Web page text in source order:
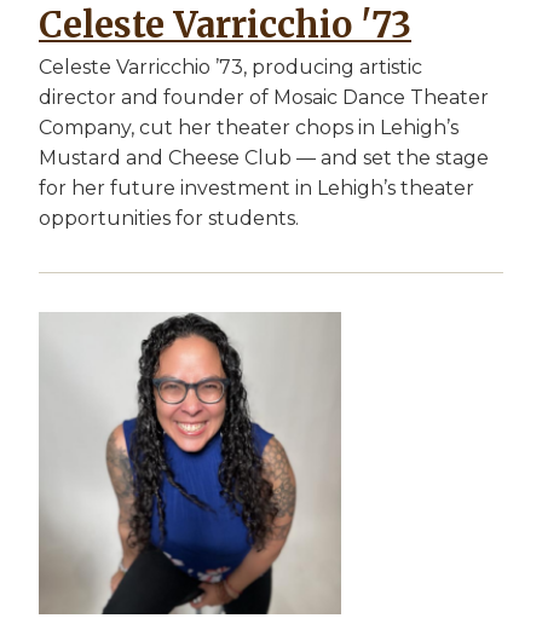
Celeste Varricchio '73
Celeste Varricchio ’73, producing artistic
director and founder of Mosaic Dance Theater
Company, cut her theater chops in Lehigh’s
Mustard and Cheese Club — and set the stage
for her future investment in Lehigh’s theater
opportunities for students.